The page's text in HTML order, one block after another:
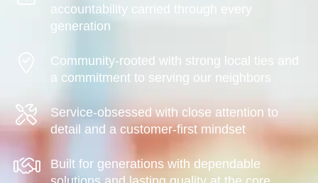
accountability carried through every
generation
Community-rooted with strong local ties and
a commitment to serving our neighbors
Service-obsessed with close attention to
detail and a customer-first mindset
Built for generations with dependable